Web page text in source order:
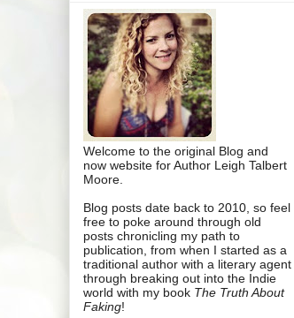
Welcome to the original Blog and
now website for Author Leigh Talbert
Moore.
Blog posts date back to 2010, so feel
free to poke around through old
posts chronicling my path to
publication, from when I started as a
traditional author with a literary agent
through breaking out into the Indie
world with my book The Truth About
Faking!